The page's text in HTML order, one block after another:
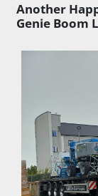
Another
Genie Boom